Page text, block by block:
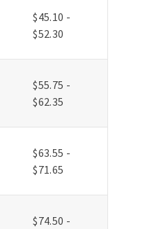
$45.10 -
$52.30
$55.75 -
$62.35
$63.55 -
$71.65
$74.50 -